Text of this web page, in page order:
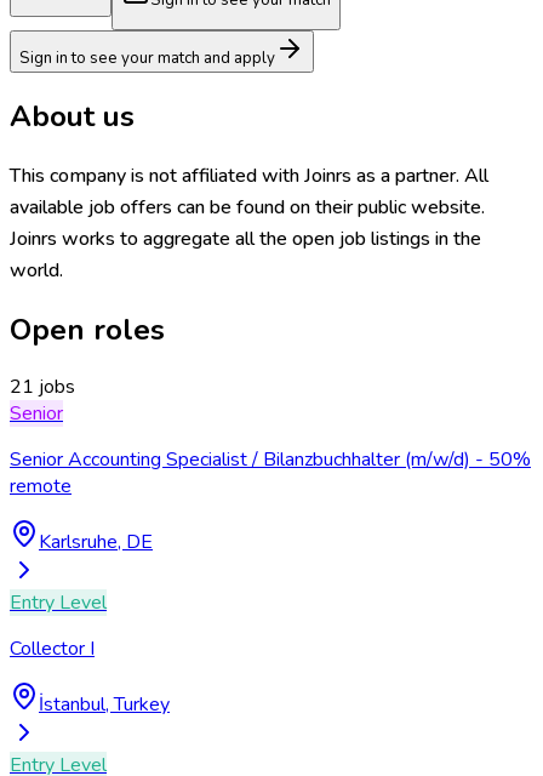
Sign in to see your match and apply
About us
This company is not affiliated with Joinrs as a partner. All
available job offers can be found on their public website.
Joinrs works to aggregate all the open job listings in the
world.
Open roles
21 jobs
Senior
Senior Accounting Specialist / Bilanzbuchhalter (m/w/d) - 50%
remote
Karlsruhe, DE
Entry Level
Collector I
İstanbul, Turkey
Entry Level